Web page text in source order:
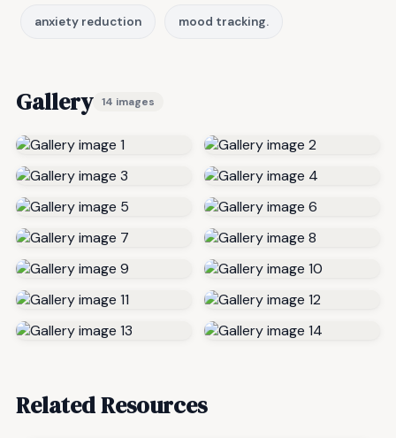
anxiety reduction mood tracking.
Gallery 14 images
Related Resources